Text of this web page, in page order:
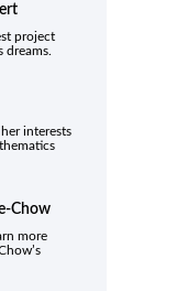
project
dreams.
interests
Chow
more